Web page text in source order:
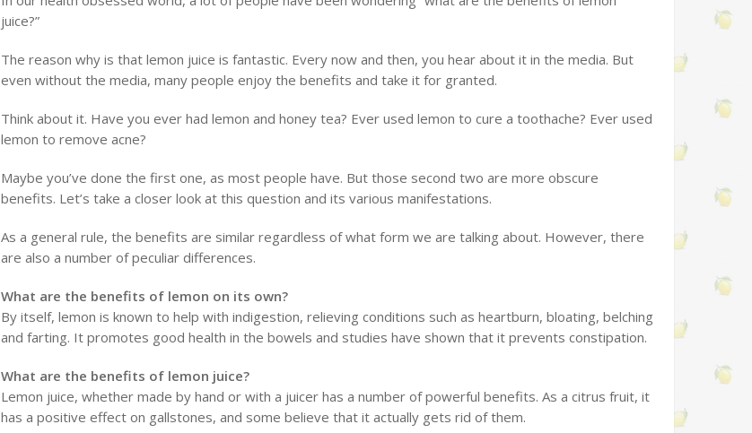
juice?”
The reason why is that lemon juice is fantastic. Every now and then, you hear about it in the media. But
even without the media, many people enjoy the benefits and take it for granted.
Think about it. Have you ever had lemon and honey tea? Ever used lemon to cure a toothache? Ever used
lemon to remove acne?
Maybe you’ve done the first one, as most people have. But those second two are more obscure
benefits. Let’s take a closer look at this question and its various manifestations.
As a general rule, the benefits are similar regardless of what form we are talking about. However, there
are also a number of peculiar differences.
What are the benefits of lemon on its own?
By itself, lemon is known to help with indigestion, relieving conditions such as heartburn, bloating, belching
and farting. It promotes good health in the bowels and studies have shown that it prevents constipation.
What are the benefits of lemon juice?
Lemon juice, whether made by hand or with a juicer has a number of powerful benefits. As a citrus fruit, it
has a positive effect on gallstones, and some believe that it actually gets rid of them.